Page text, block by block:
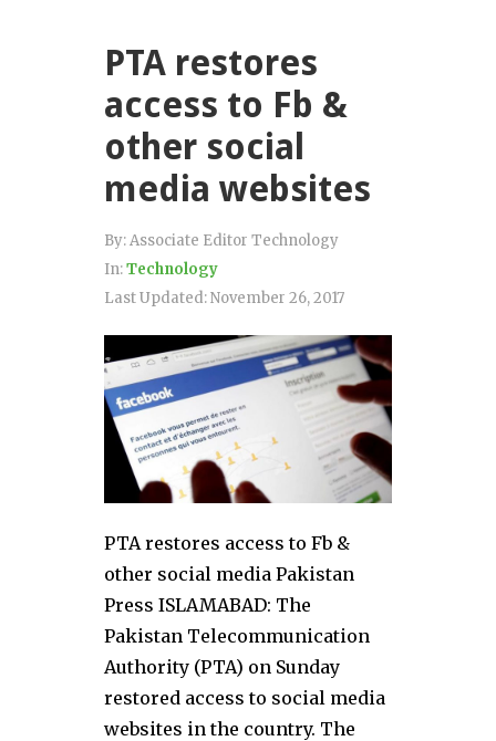
PTA restores
access to Fb &
other social
media websites
By:Associate Editor Technology
In:Technology
Last Updated:November 26, 2017
PTA restores access to Fb &
other social media Pakistan
Press ISLAMABAD: The
Pakistan Telecommunication
Authority (PTA) on Sunday
restored access to social media
websites in the country. The